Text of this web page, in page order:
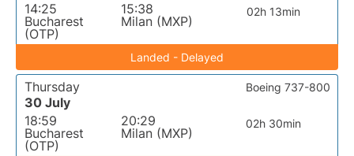
14:25
Bucharest
(OTP)
15:38
Milan (MXP)
02h 13min
Landed - Delayed
Thursday
30 July
18:59
Bucharest
(OTP)
20:29
Milan (MXP)
02h 30min
Boeing 737-800